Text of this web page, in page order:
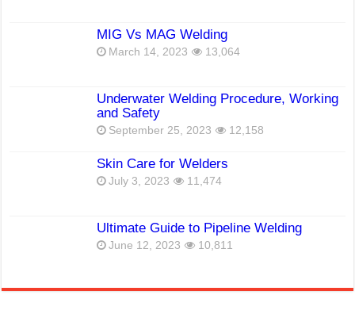
MIG Vs MAG Welding
March 14, 2023 13,064
Underwater Welding Procedure, Working
and Safety
September 25, 2023 12,158
Skin Care for Welders
July 3, 2023 11,474
Ultimate Guide to Pipeline Welding
June 12, 2023 10,811